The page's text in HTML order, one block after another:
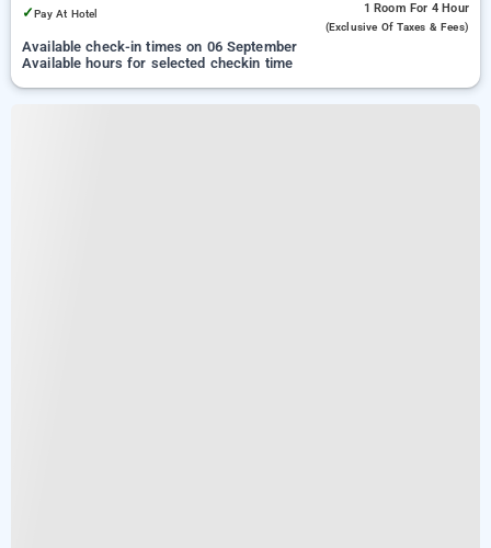
✓Pay At Hotel 1 Room For 4 Hour
(exclusive Of Taxes & Fees)
Available check-in times on 06 September
Available hours for selected checkin time